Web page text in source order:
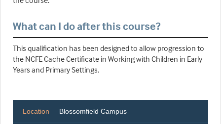
What can I do after this course?
This qualification has been designed to allow progression to
the NCFE Cache Certificate in Working with Children in Early
Years and Primary Settings.
Location Blossomfield Campus